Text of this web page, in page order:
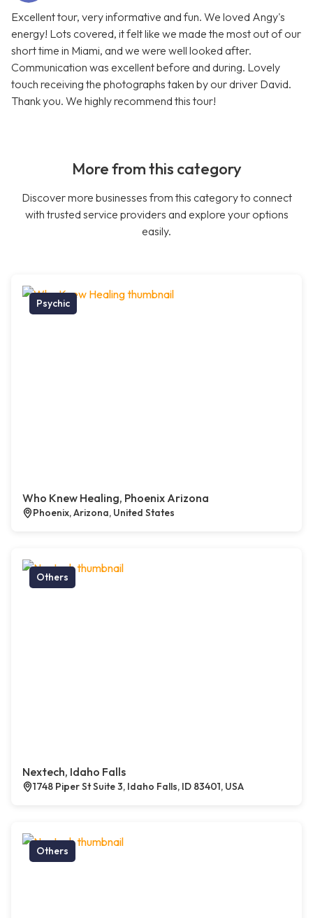
Excellent tour, very informative and fun. We loved Angy's
energy! Lots covered, it felt like we made the most out of our
short time in Miami, and we were well looked after.
Communication was excellent before and during. Lovely
touch receiving the photographs taken by our driver David.
Thank you. We highly recommend this tour!
More from this category
Discover more businesses from this category to connect
with trusted service providers and explore your options
easily.
Psychic
Who Knew Healing, Phoenix Arizona
Phoenix, Arizona, United States
Others
Nextech, Idaho Falls
1748 Piper St Suite 3, Idaho Falls, ID 83401, USA
Others